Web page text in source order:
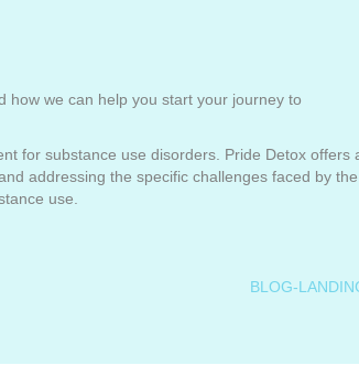
how we can help you start your journey to
for substance use disorders. Pride Detox offers
addressing the specific challenges faced by the
use.
BLOG-